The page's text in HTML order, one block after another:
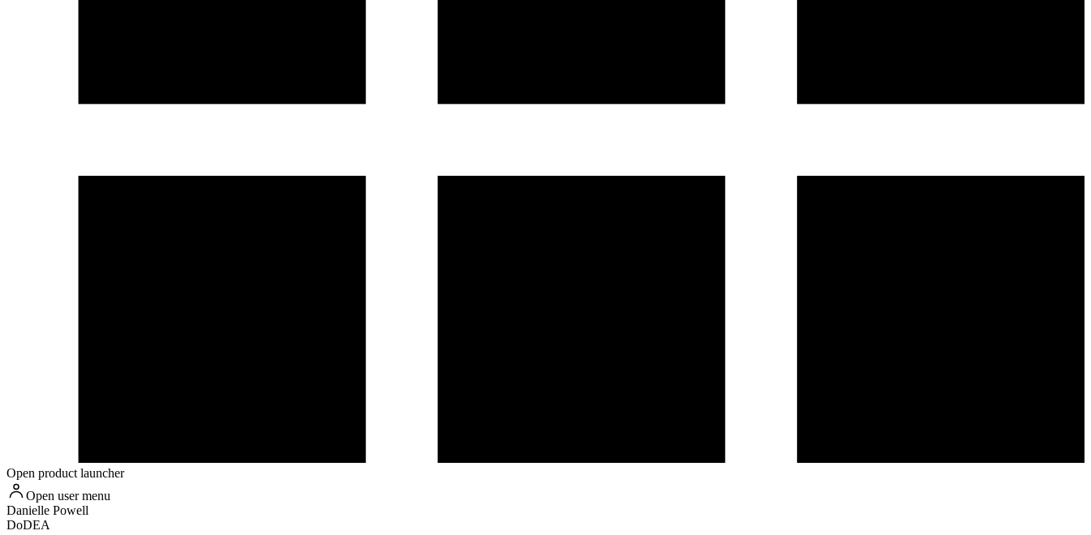
Open product launcher
Open user menu
Danielle Powell
DoDEA